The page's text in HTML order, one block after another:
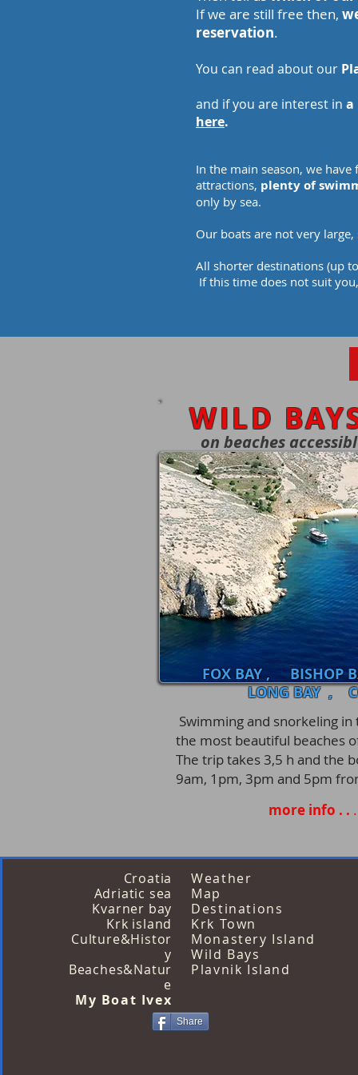
If we are still free then,
reservation.
You can read about our
and if you are interest in a
here.
In the main season, we
attractions, plenty of
only by sea.
Our boats are not very
All shorter destinations (up
If this time does not suit
WILD
on beaches
FOX BAY , BISHOP
LONG BAY ,
Swimming and snorkeling
the most beautiful beaches
The trip takes 3,5 h and the
9am, 1pm, 3pm and 5pm
more info . . .
Croatia
Adriatic sea
Kvarner bay
Krk island
Culture&Histor
y
Beaches&Natur
e
My Boat Ivex
Weather
Map
Destinations
Krk Town
Monastery Island
Wild Bays
Plavnik Island
Share